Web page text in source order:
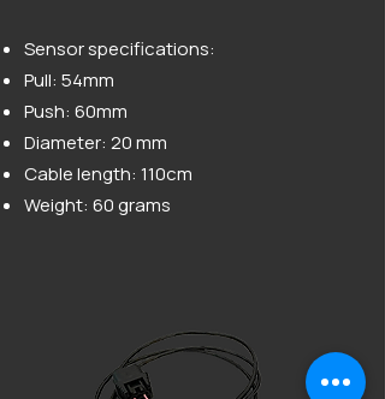
Sensor specifications:
Pull: 54mm
Push: 60mm
Diameter: 20 mm
Cable length: 110cm
Weight: 60 grams